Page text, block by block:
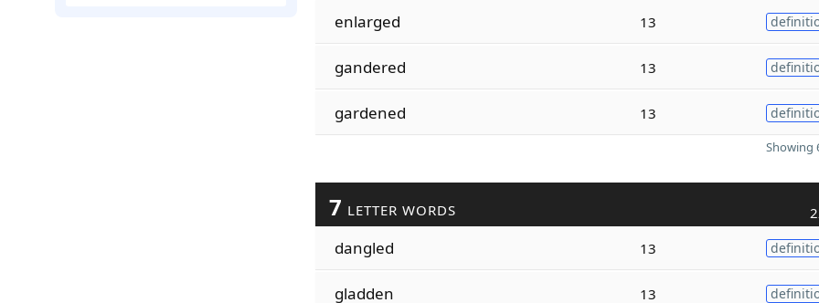
enlarged 13
gandered 13
gardened 13
Showing
7 LETTER WORDS
dangled 13
gladden 13